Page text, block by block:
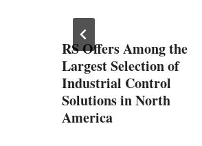
RS Offers Among the
Largest Selection of
Industrial Control
Solutions in North
America